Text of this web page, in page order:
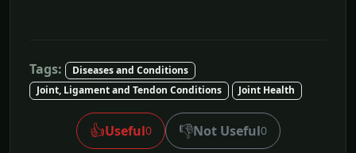
Tags:
Diseases and Conditions
Joint, Ligament and Tendon Conditions
Joint Health
👍Useful0 👎Not Useful0